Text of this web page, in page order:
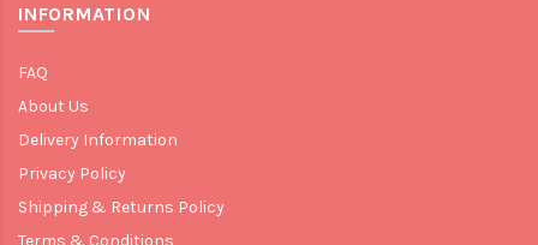
INFORMATION
FAQ
About Us
Delivery Information
Privacy Policy
Shipping & Returns Policy
Terms & Conditions